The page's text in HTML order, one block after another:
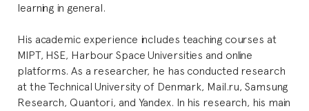
learning in general.
His academic experience includes teaching courses at
MIPT, HSE, Harbour Space Universities and online
platforms. As a researcher, he has conducted research
at the Technical University of Denmark, Mail.ru, Samsung
Research, Quantori, and Yandex. In his research, his main